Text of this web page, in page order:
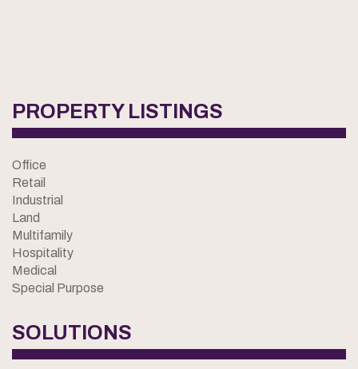
PROPERTY LISTINGS
Office
Retail
Industrial
Land
Multifamily
Hospitality
Medical
Special Purpose
SOLUTIONS